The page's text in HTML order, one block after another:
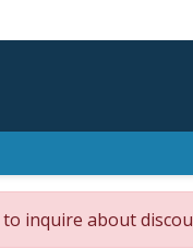
to inquire about